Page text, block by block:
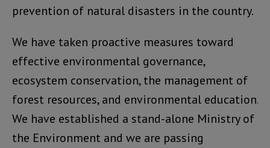
prevention of natural disasters in the country.
We have taken proactive measures toward
effective environmental governance,
ecosystem conservation, the management of
forest resources, and environmental education.
We have established a stand-alone Ministry of
the Environment and we are passing